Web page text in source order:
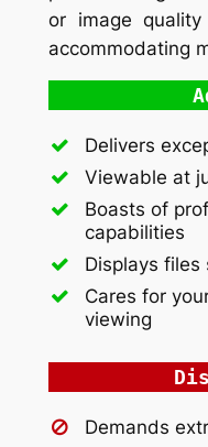
or image
accommodating
Delivers
Viewable at
Boasts of
capabilities
Displays
Cares for
viewing
Demands